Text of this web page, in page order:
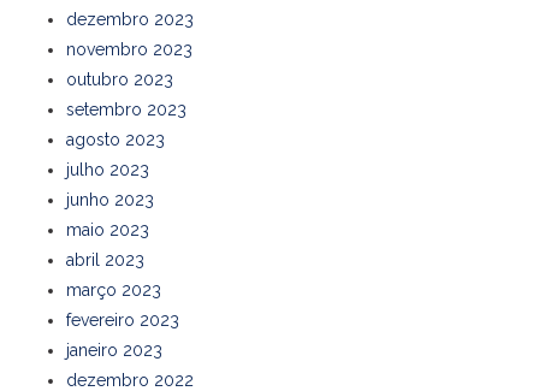
dezembro 2023
novembro 2023
outubro 2023
setembro 2023
agosto 2023
julho 2023
junho 2023
maio 2023
abril 2023
março 2023
fevereiro 2023
janeiro 2023
dezembro 2022